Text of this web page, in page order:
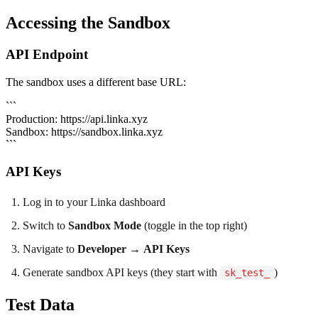
Accessing the Sandbox
API Endpoint
The sandbox uses a different base URL:
```
Production: https://api.linka.xyz
Sandbox: https://sandbox.linka.xyz
```
API Keys
Log in to your Linka dashboard
Switch to Sandbox Mode (toggle in the top right)
Navigate to Developer → API Keys
Generate sandbox API keys (they start with
sk_test_ )
Test Data